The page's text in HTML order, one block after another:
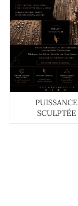
PUISSANCE
SCULPTÉE